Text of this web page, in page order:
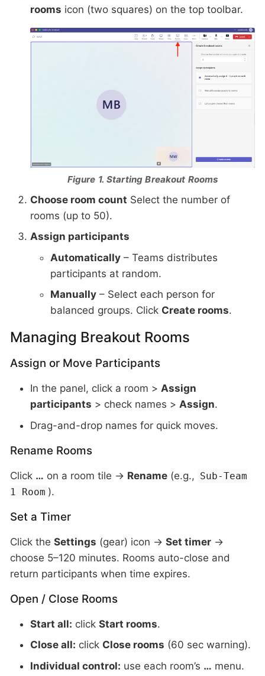
rooms icon (two squares) on the top toolbar.
Figure 1. Starting Breakout Rooms
Choose room count Select the number of
rooms (up to 50).
Assign participants
Automatically – Teams distributes
participants at random.
Manually – Select each person for
balanced groups. Click Create rooms.
Managing Breakout Rooms
Assign or Move Participants
In the panel, click a room > Assign
participants > check names > Assign.
Drag-and-drop names for quick moves.
Rename Rooms
Click … on a room tile → Rename (e.g., Sub-Team
1 Room ).
Set a Timer
Click the Settings (gear) icon → Set timer →
choose 5–120 minutes. Rooms auto-close and
return participants when time expires.
Open / Close Rooms
Start all: click Start rooms.
Close all: click Close rooms (60 sec warning).
Individual control: use each room’s … menu.